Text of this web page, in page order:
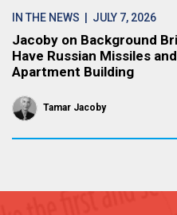
IN THE NEWS | JULY 7, 2026
Jacoby on Background
Have Russian Missiles
Apartment Building
Tamar Jacoby